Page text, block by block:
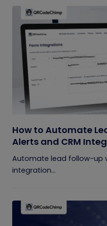
How to Automate
Alerts and CRM
Automate lead follow-up
integration...